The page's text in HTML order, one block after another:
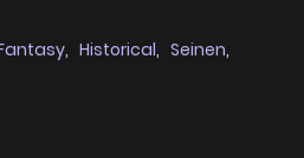
, Historical, Seinen,